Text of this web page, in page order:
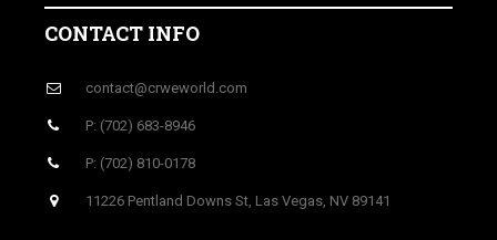
CONTACT INFO
contact@crweworld.com
P: (702) 683-8946
P: (702) 810-0178
11226 Pentland Downs St, Las Vegas, NV 89141